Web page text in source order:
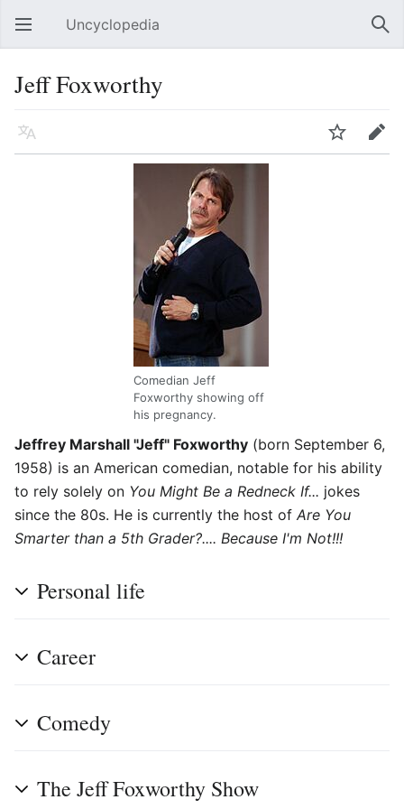
Open main menu Uncyclopedia
Jeff Foxworthy
Language Watch Edit
Comedian Jeff
Foxworthy showing off
his pregnancy.
Jeffrey Marshall "Jeff" Foxworthy (born September 6,
1958) is an American comedian, notable for his ability
to rely solely on You Might Be a Redneck If... jokes
since the 80s. He is currently the host of Are You
Smarter than a 5th Grader?.... Because I'm Not!!!
Personal life
Career
Comedy
The Jeff Foxworthy Show